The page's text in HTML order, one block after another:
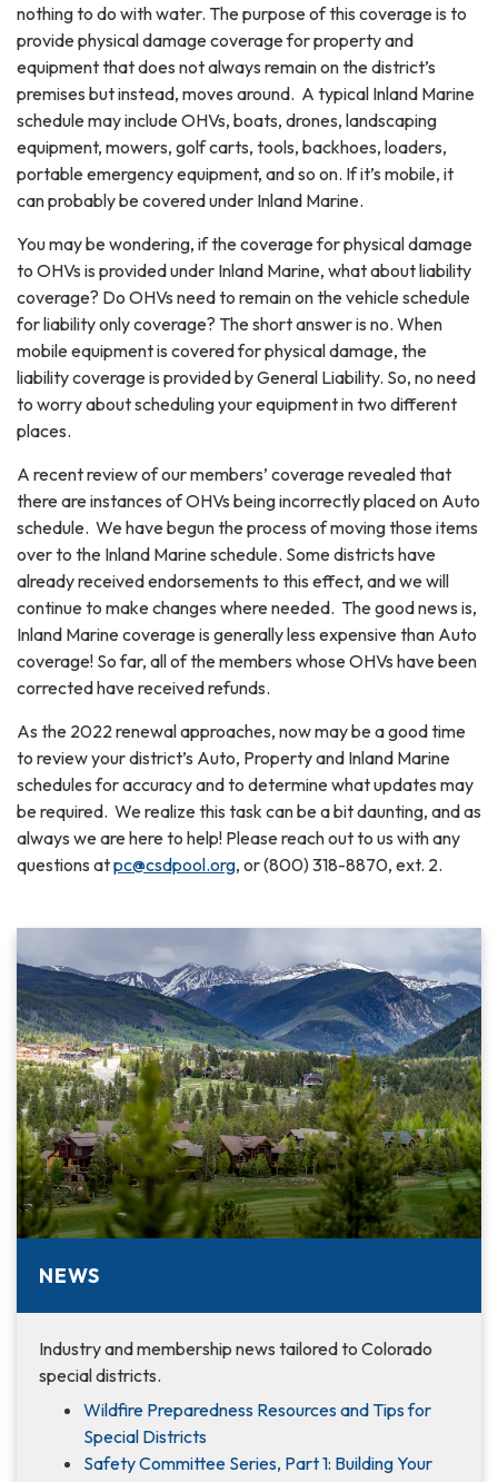
nothing to do with water. The purpose of this coverage is to
provide physical damage coverage for property and
equipment that does not always remain on the district’s
premises but instead, moves around. A typical Inland Marine
schedule may include OHVs, boats, drones, landscaping
equipment, mowers, golf carts, tools, backhoes, loaders,
portable emergency equipment, and so on. If it’s mobile, it
can probably be covered under Inland Marine.
You may be wondering, if the coverage for physical damage
to OHVs is provided under Inland Marine, what about liability
coverage? Do OHVs need to remain on the vehicle schedule
for liability only coverage? The short answer is no. When
mobile equipment is covered for physical damage, the
liability coverage is provided by General Liability. So, no need
to worry about scheduling your equipment in two different
places.
A recent review of our members’ coverage revealed that
there are instances of OHVs being incorrectly placed on Auto
schedule. We have begun the process of moving those items
over to the Inland Marine schedule. Some districts have
already received endorsements to this effect, and we will
continue to make changes where needed. The good news is,
Inland Marine coverage is generally less expensive than Auto
coverage! So far, all of the members whose OHVs have been
corrected have received refunds.
As the 2022 renewal approaches, now may be a good time
to review your district’s Auto, Property and Inland Marine
schedules for accuracy and to determine what updates may
be required. We realize this task can be a bit daunting, and as
always we are here to help! Please reach out to us with any
questions atpc@csdpool.org, or (800) 318-8870, ext. 2.
NEWS
Industry and membership news tailored to Colorado
special districts.
Wildfire Preparedness Resources and Tips for
Special Districts
Safety Committee Series, Part 1: Building Your